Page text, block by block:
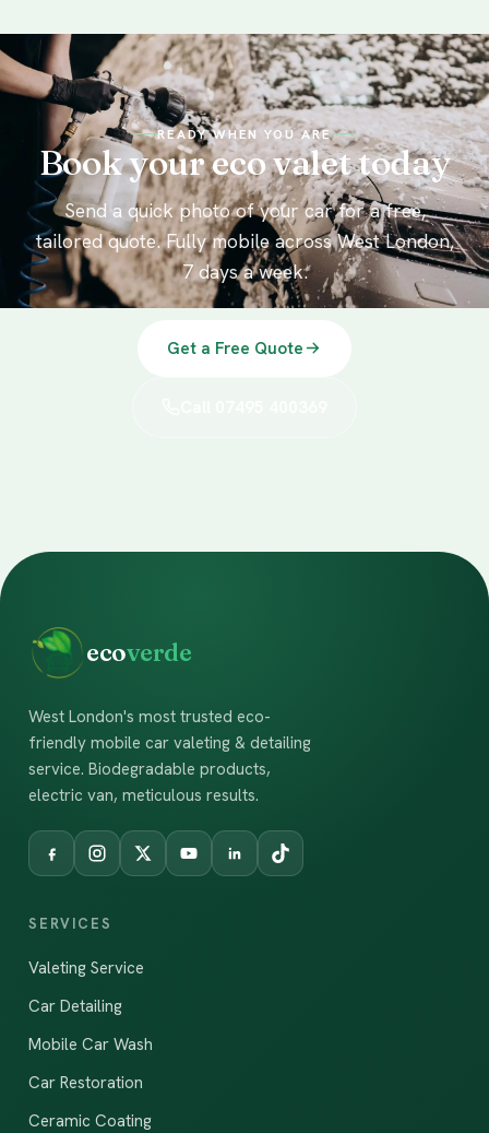
READY WHEN YOU ARE
Book your eco valet today
Send a quick photo of your car for a free,
tailored quote. Fully mobile across West London,
7 days a week.
Get a Free Quote
ecoverde
West London's most trusted eco-
friendly mobile car valeting & detailing
service. Biodegradable products,
electric van, meticulous results.
SERVICES
Valeting Service
Car Detailing
Mobile Car Wash
Car Restoration
Ceramic Coating